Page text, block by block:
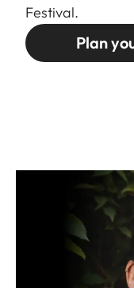
Festival.
Plan